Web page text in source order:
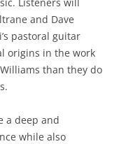
and Dave
pastoral guitar
origins in the work
than they do
a deep and
while also